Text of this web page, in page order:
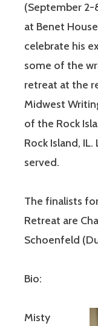
(September
at Benet
celebrate his
some of the
retreat at the
Midwest
of the Rock
Rock Island,
served.
The finalists
Retreat are
Schoenfeld
Bio:
Misty